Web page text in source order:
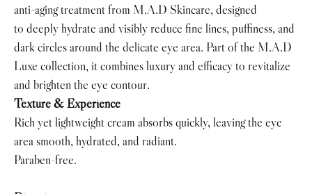
anti-aging treatment from M.A.D Skincare, designed
to deeply hydrate and visibly reduce fine lines, puffiness, and
dark circles around the delicate eye area. Part of the M.A.D
Luxe collection, it combines luxury and efficacy to revitalize
and brighten the eye contour.
Texture & Experience
Rich yet lightweight cream absorbs quickly, leaving the eye
area smooth, hydrated, and radiant.
Paraben-free.